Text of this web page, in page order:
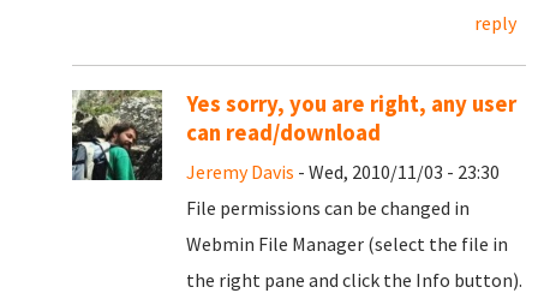
reply
Yes sorry, you are right, any user
can read/download
Jeremy Davis - Wed, 2010/11/03 - 23:30
File permissions can be changed in
Webmin File Manager (select the file in
the right pane and click the Info button).